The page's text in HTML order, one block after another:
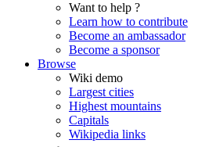
Want to help ?
Learn how to contribute
Become an ambassador
Become a sponsor
Browse
Wiki demo
Largest cities
Highest mountains
Capitals
Wikipedia links